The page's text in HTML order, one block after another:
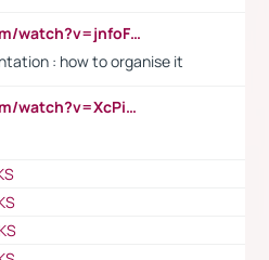
https://www.youtube.com/watch?v=jnfoFN7TBhw
: how to organise it
https://www.youtube.com/watch?v=XcPiSo_84Nk